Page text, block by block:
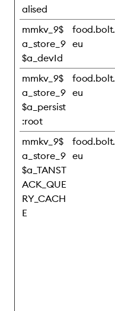
alised
mmkv_9$
a_store_9
$a_devId
food.bolt.
eu
mmkv_9$
a_store_9
$a_persist
:root
food.bolt.
eu
mmkv_9$
a_store_9
$a_TANST
ACK_QUE
RY_CACH
E
food.bolt.
eu